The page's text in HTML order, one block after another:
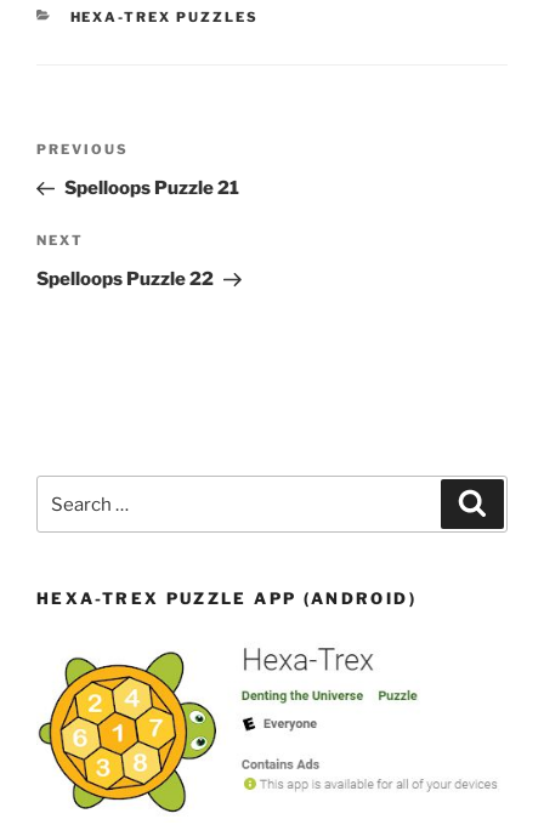
CATEGORIES
HEXA-TREX PUZZLES
Previous
Post
PREVIOUS
Spelloops Puzzle 21
Next
Post
NEXT
Spelloops Puzzle 22
HEXA-TREX PUZZLE APP (ANDROID)